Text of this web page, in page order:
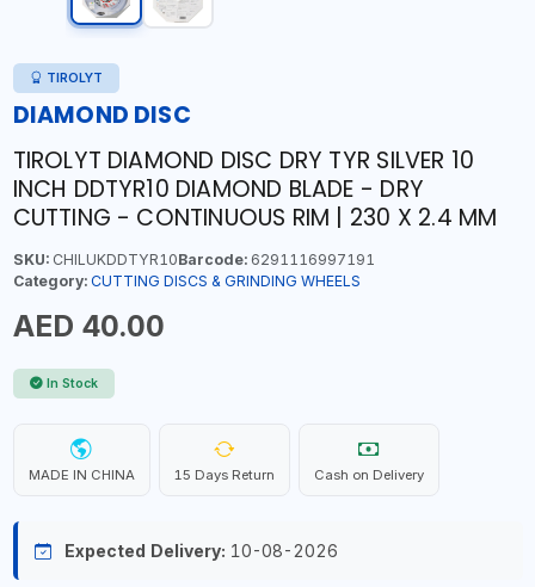
TIROLYT
DIAMOND DISC
TIROLYT DIAMOND DISC DRY TYR SILVER 10
INCH DDTYR10 DIAMOND BLADE - DRY
CUTTING - CONTINUOUS RIM | 230 X 2.4 MM
SKU:CHILUKDDTYR10Barcode:6291116997191
Category: CUTTING DISCS & GRINDING WHEELS
AED 40.00
In Stock
MADE IN CHINA 15 Days Return Cash on Delivery
Expected Delivery: 10-08-2026